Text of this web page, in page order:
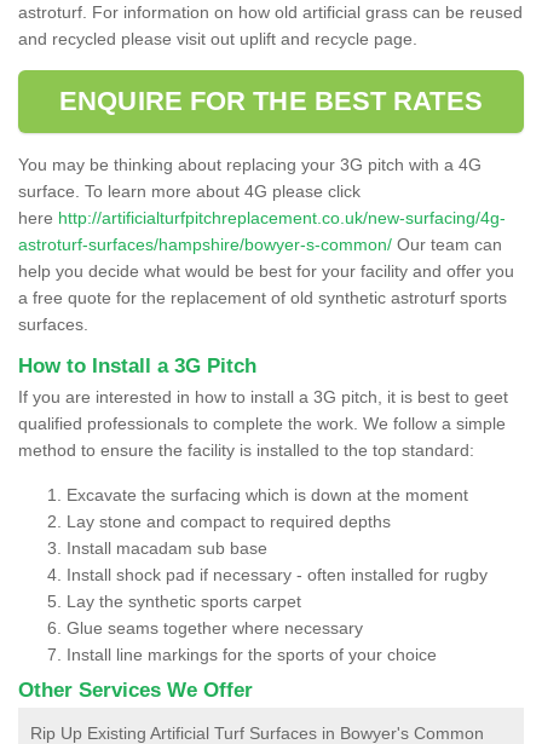
astroturf. For information on how old artificial grass can be reused
and recycled please visit out uplift and recycle page.
ENQUIRE FOR THE BEST RATES
You may be thinking about replacing your 3G pitch with a 4G
surface. To learn more about 4G please click
here http://artificialturfpitchreplacement.co.uk/new-surfacing/4g-
astroturf-surfaces/hampshire/bowyer-s-common/ Our team can
help you decide what would be best for your facility and offer you
a free quote for the replacement of old synthetic astroturf sports
surfaces.
How to Install a 3G Pitch
If you are interested in how to install a 3G pitch, it is best to geet
qualified professionals to complete the work. We follow a simple
method to ensure the facility is installed to the top standard:
Excavate the surfacing which is down at the moment
Lay stone and compact to required depths
Install macadam sub base
Install shock pad if necessary - often installed for rugby
Lay the synthetic sports carpet
Glue seams together where necessary
Install line markings for the sports of your choice
Other Services We Offer
Rip Up Existing Artificial Turf Surfaces in Bowyer's Common